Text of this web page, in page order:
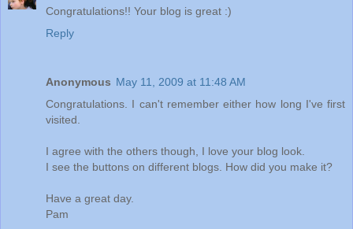
Congratulations!! Your blog is great :)
Reply
Anonymous May 11, 2009 at 11:48 AM
Congratulations. I can't remember either how long I've first
visited.
I agree with the others though, I love your blog look.
I see the buttons on different blogs. How did you make it?
Have a great day.
Pam